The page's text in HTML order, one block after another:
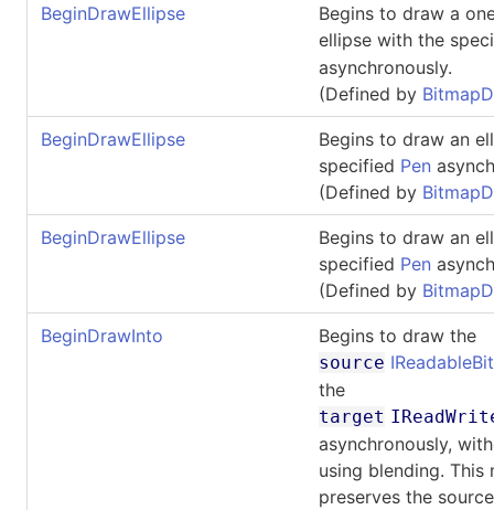
BeginDrawEllipse
Begins to draw a
ellipse with the
asynchronously.
(Defined by
BeginDrawEllipse
Begins to draw an
specified Pen
(Defined by
BeginDrawEllipse
Begins to draw an
specified Pen
(Defined by
BeginDrawInto Begins to draw the
source
the
target
asynchronously,
using blending. This
preserves the